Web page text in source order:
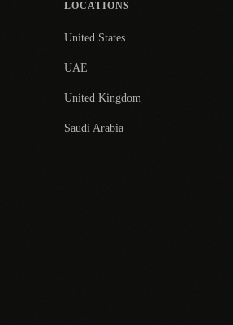
LOCATIONS
United States
UAE
United Kingdom
Saudi Arabia